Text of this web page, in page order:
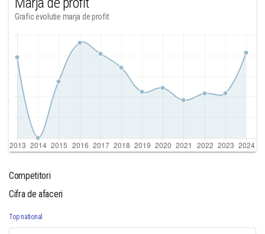
Grafic evolutie marja de profit
Competitori
Cifra de afaceri
Top national